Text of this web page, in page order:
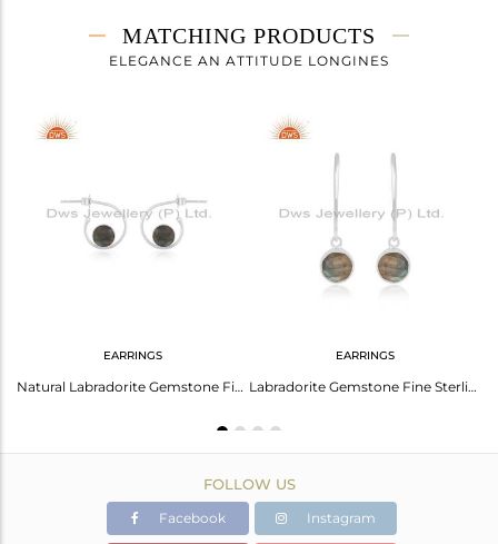
4.212 gms
3.812 gms
Height(mm)
Avl. Pcs
MATCHING PRODUCTS
ELEGANCE AN ATTITUDE LONGINES
EARRINGS
Natural Labradorite Gemstone Fine Sterling Silver Hoop Earring Manufacturer
EARRINGS
Labradorite Gemstone Fine Sterling Silver Designer Earring Manufacturer Jaipur
FOLLOW US
Facebook Instagram